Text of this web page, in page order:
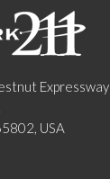
Expressway
USA